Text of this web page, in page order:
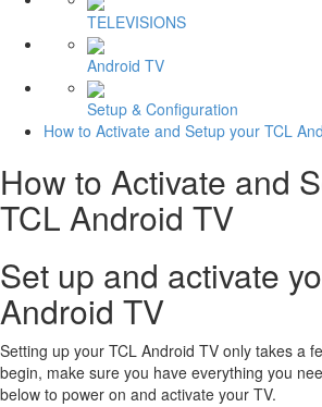
TELEVISIONS
Android TV
Setup & Configuration
How to Activate and Setup your TCL
How to Activate and
TCL Android TV
Set up and activate
Android TV
Setting up your TCL Android TV only takes a
begin, make sure you have everything you
below to power on and activate your TV.